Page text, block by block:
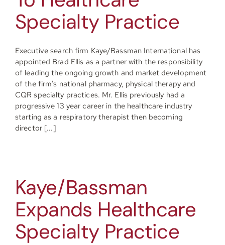
Specialty Practice
Executive search firm Kaye/Bassman International has
appointed Brad Ellis as a partner with the responsibility
of leading the ongoing growth and market development
of the firm’s national pharmacy, physical therapy and
CQR specialty practices. Mr. Ellis previously had a
progressive 13 year career in the healthcare industry
starting as a respiratory therapist then becoming
director [...]
Kaye/Bassman
Expands Healthcare
Specialty Practice